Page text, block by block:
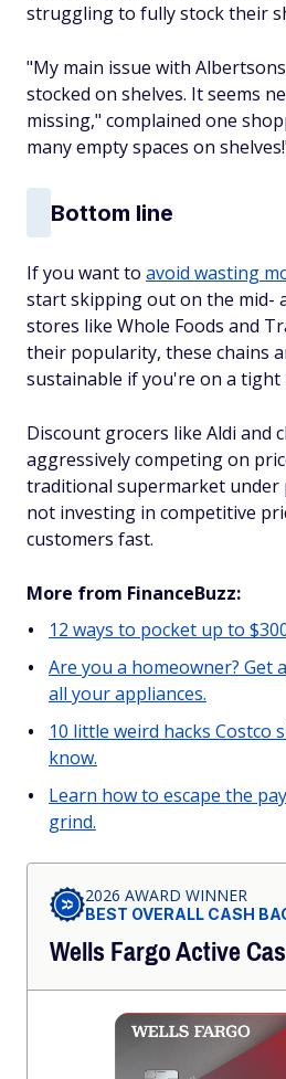
struggling to fully stock their
"My main issue with
stocked on shelves. It seems
missing," complained one
many empty spaces on
Bottom line
If you want to avoid wasting
start skipping out on the mid-
stores like Whole Foods and
their popularity, these chains
sustainable if you're on a tight
Discount grocers like Aldi and
aggressively competing on
traditional supermarket under
not investing in competitive
customers fast.
More from FinanceBuzz:
12 ways to pocket up to
Are you a homeowner? Get
all your appliances.
10 little weird hacks Costco
know.
Learn how to escape the
grind.
2026 AWARD WINNER
BEST OVERALL CASH
Wells Fargo Active